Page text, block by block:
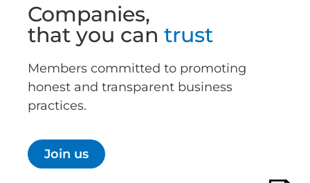
Companies,
that you can trust
Members committed to promoting
honest and transparent business
practices.
Join us